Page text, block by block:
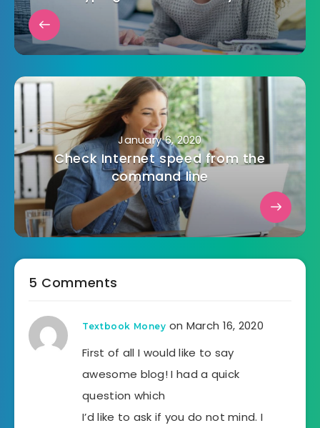
January 6, 2020
Check Internet speed from the
command line
5 Comments
Textbook Money on March 16, 2020
First of all I would like to say
awesome blog! I had a quick
question which
I’d like to ask if you do not mind. I